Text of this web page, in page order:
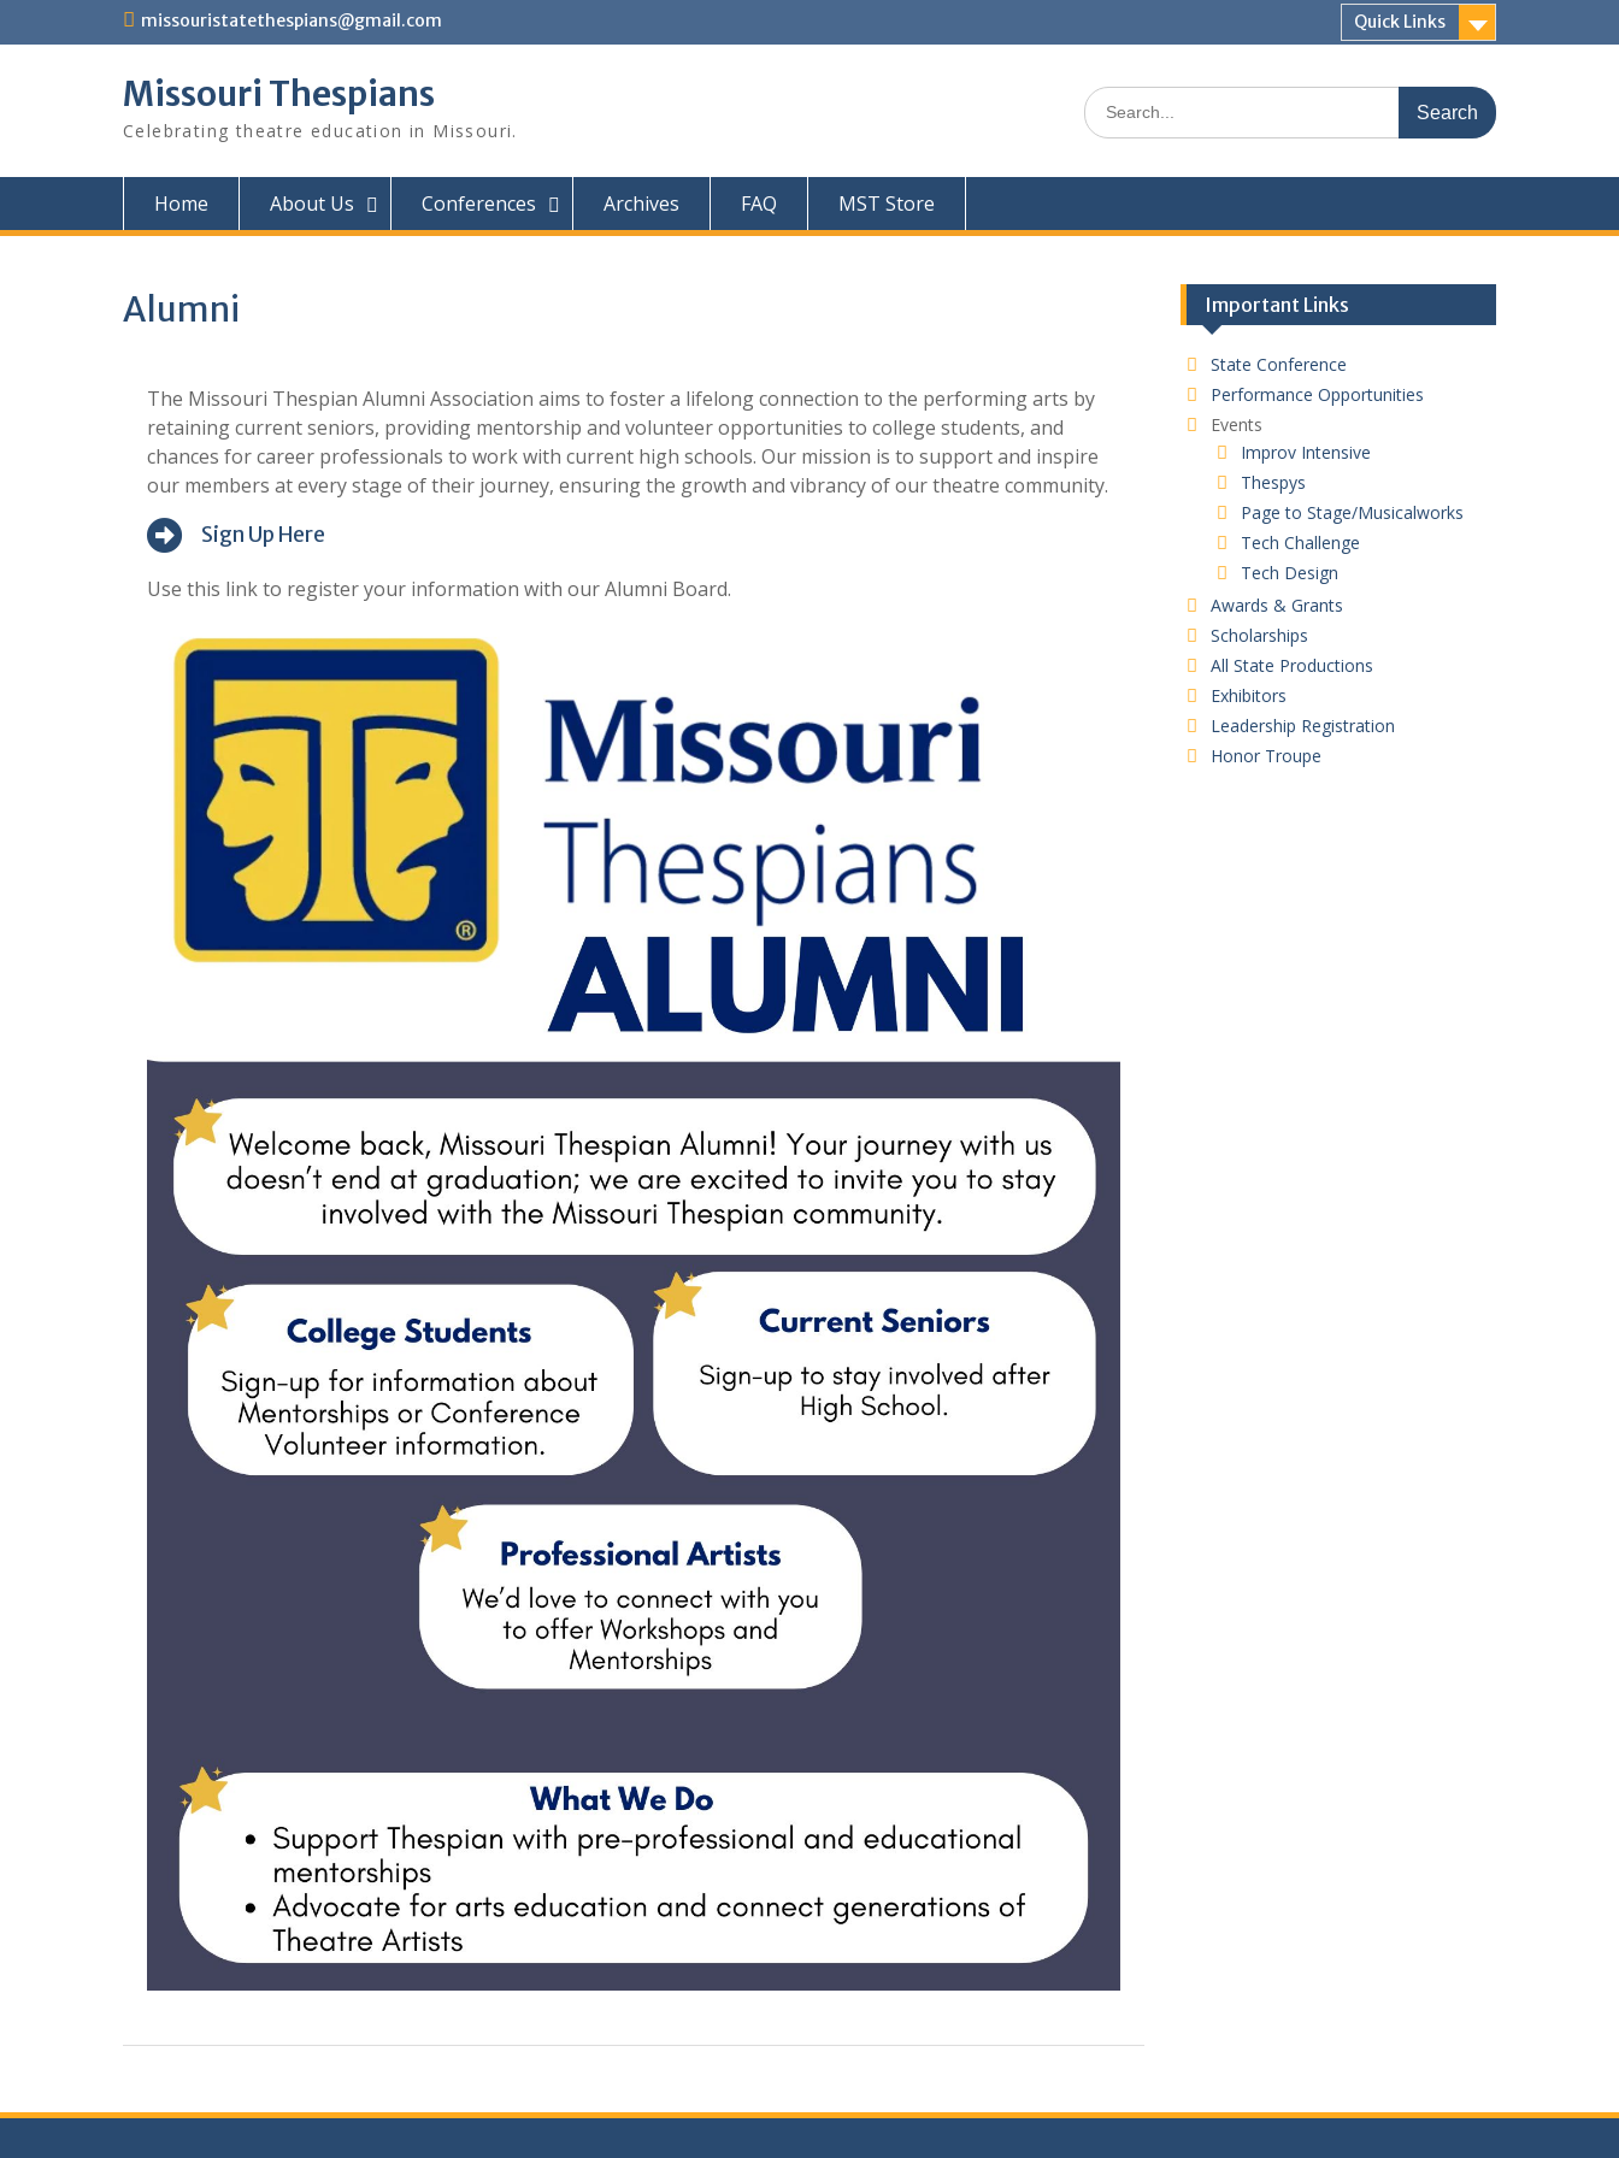
missouristatethespians@gmail.com Quick Links
Missouri Thespians
Celebrating theatre education in Missouri.
Search
for:
Home About Us Conferences Archives FAQ MST Store
Alumni
The Missouri Thespian Alumni Association aims to foster a lifelong connection to the performing arts by
retaining current seniors, providing mentorship and volunteer opportunities to college students, and
chances for career professionals to work with current high schools. Our mission is to support and inspire
our members at every stage of their journey, ensuring the growth and vibrancy of our theatre community.
Sign Up Here
Use this link to register your information with our Alumni Board.
Important Links
State Conference
Performance Opportunities
Events
Improv Intensive
Thespys
Page to Stage/Musicalworks
Tech Challenge
Tech Design
Awards & Grants
Scholarships
All State Productions
Exhibitors
Leadership Registration
Honor Troupe